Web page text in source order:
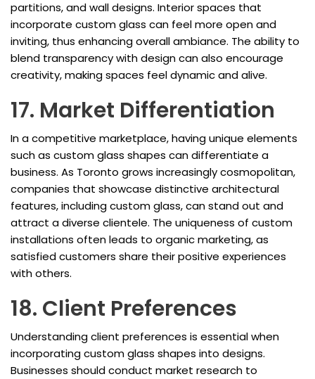
partitions, and wall designs. Interior spaces that
incorporate custom glass can feel more open and
inviting, thus enhancing overall ambiance. The ability to
blend transparency with design can also encourage
creativity, making spaces feel dynamic and alive.
17. Market Differentiation
In a competitive marketplace, having unique elements
such as custom glass shapes can differentiate a
business. As Toronto grows increasingly cosmopolitan,
companies that showcase distinctive architectural
features, including custom glass, can stand out and
attract a diverse clientele. The uniqueness of custom
installations often leads to organic marketing, as
satisfied customers share their positive experiences
with others.
18. Client Preferences
Understanding client preferences is essential when
incorporating custom glass shapes into designs.
Businesses should conduct market research to